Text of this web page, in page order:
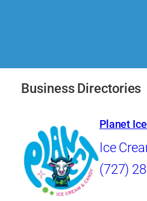
Business Directories
Planet
Ice
(727)